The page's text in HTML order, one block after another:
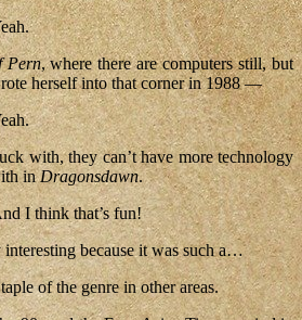
Pern, where there are computers still, but
herself into that corner in 1988 —
with, they can’t have more technology
inDragonsdawn.
I think that’s fun!
interesting because it was such a…
of the genre in other areas.